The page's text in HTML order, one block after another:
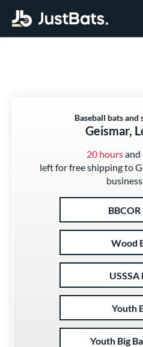
Baseball bats
Geismar,
20 hoursand
left for free shipping to
BBCOR
Wood
USSSA
Youth
Youth Big